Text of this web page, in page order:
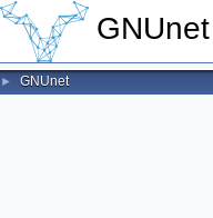
GNUnet
► GNUnet